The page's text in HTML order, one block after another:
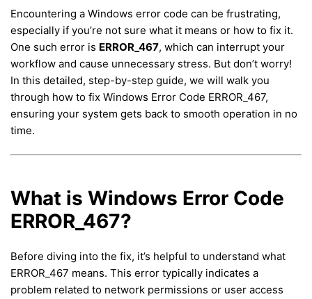
Encountering a Windows error code can be frustrating,
especially if you’re not sure what it means or how to fix it.
One such error is ERROR_467, which can interrupt your
workflow and cause unnecessary stress. But don’t worry!
In this detailed, step-by-step guide, we will walk you
through how to fix Windows Error Code ERROR_467,
ensuring your system gets back to smooth operation in no
time.
What is Windows Error Code
ERROR_467?
Before diving into the fix, it’s helpful to understand what
ERROR_467 means. This error typically indicates a
problem related to network permissions or user access